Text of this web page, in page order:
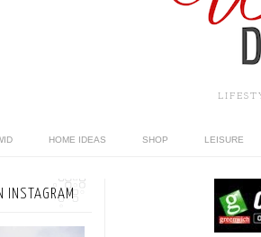
HOME IDEAS SHOP LEISURE
INSTAGRAM